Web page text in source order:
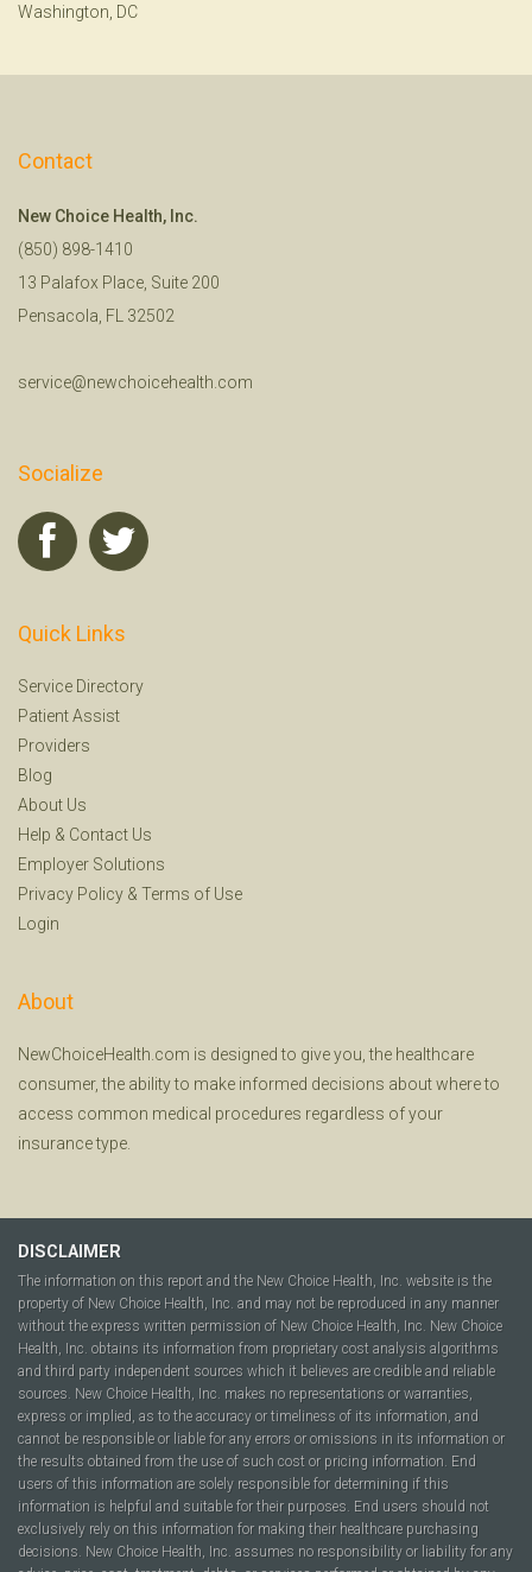
Washington, DC
Contact
New Choice Health, Inc.
(850) 898-1410
13 Palafox Place, Suite 200
Pensacola, FL 32502
service@newchoicehealth.com
Socialize
Quick Links
Service Directory
Patient Assist
Providers
Blog
About Us
Help & Contact Us
Employer Solutions
Privacy Policy & Terms of Use
Login
About
NewChoiceHealth.com is designed to give you, the healthcare
consumer, the ability to make informed decisions about where to
access common medical procedures regardless of your
insurance type.
DISCLAIMER
The information on this report and the New Choice Health, Inc. website is the
property of New Choice Health, Inc. and may not be reproduced in any manner
without the express written permission of New Choice Health, Inc. New Choice
Health, Inc. obtains its information from proprietary cost analysis algorithms
and third party independent sources which it believes are credible and reliable
sources. New Choice Health, Inc. makes no representations or warranties,
express or implied, as to the accuracy or timeliness of its information, and
cannot be responsible or liable for any errors or omissions in its information or
the results obtained from the use of such cost or pricing information. End
users of this information are solely responsible for determining if this
information is helpful and suitable for their purposes. End users should not
exclusively rely on this information for making their healthcare purchasing
decisions. New Choice Health, Inc. assumes no responsibility or liability for any